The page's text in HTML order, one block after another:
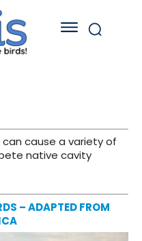
cause a variety of
native cavity
– ADAPTED FROM